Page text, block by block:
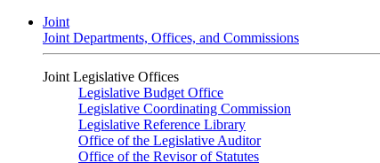
Joint
Joint Departments, Offices, and Commissions
Joint Legislative Offices
Legislative Budget Office
Legislative Coordinating Commission
Legislative Reference Library
Office of the Legislative Auditor
Office of the Revisor of Statutes